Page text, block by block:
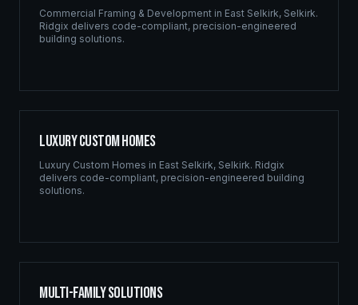
Commercial Framing & Development in East Selkirk, Selkirk.
Ridgix delivers code-compliant, precision-engineered
building solutions.
Luxury Custom Homes
Luxury Custom Homes in East Selkirk, Selkirk. Ridgix
delivers code-compliant, precision-engineered building
solutions.
Multi-Family Solutions